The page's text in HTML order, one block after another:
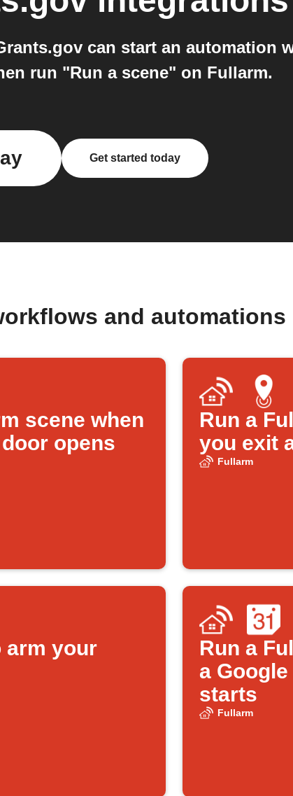
can start an automation
run "Run a scene" on Fullarm.
Get started today
and automations
scene when
opens
Run a
you exit
Fullarm
arm your
Run a
a
starts
Fullarm